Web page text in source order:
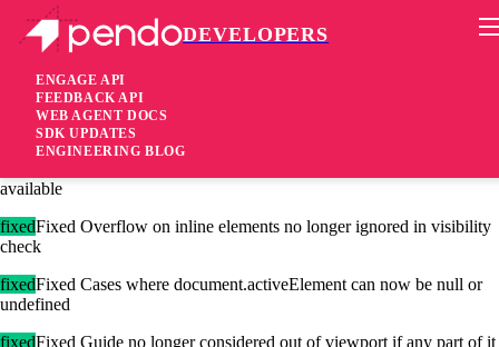
DEVELOPERS
ENGAGE API
FEEDBACK API
WEB AGENT DOCS
SDK UPDATES
ENGINEERING BLOG
Pendo Mobile SDK
Agent 2.134.1
4 years ago
available
fixedFixed Overflow on inline elements no longer ignored in visibility
check
fixedFixed Cases where document.activeElement can now be null or
undefined
fixedFixed Guide no longer considered out of viewport if any part of it